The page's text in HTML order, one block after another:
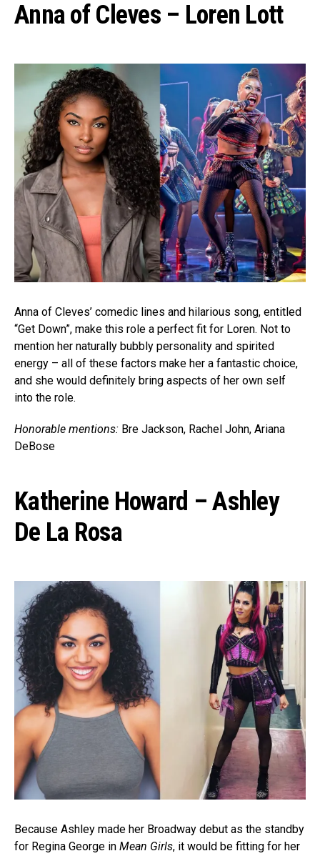
Anna of Cleves – Loren Lott
Anna of Cleves’ comedic lines and hilarious song, entitled
“Get Down”, make this role a perfect fit for Loren. Not to
mention her naturally bubbly personality and spirited
energy – all of these factors make her a fantastic choice,
and she would definitely bring aspects of her own self
into the role.
Honorable mentions: Bre Jackson, Rachel John, Ariana
DeBose
Katherine Howard – Ashley
De La Rosa
Because Ashley made her Broadway debut as the standby
for Regina George in Mean Girls, it would be fitting for her